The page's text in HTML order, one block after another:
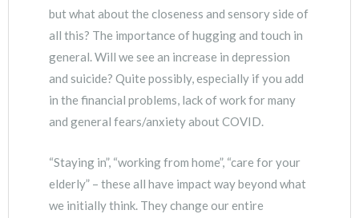
but what about the closeness and sensory side of
all this? The importance of hugging and touch in
general. Will we see an increase in depression
and suicide? Quite possibly, especially if you add
in the financial problems, lack of work for many
and general fears/anxiety about COVID.
“Staying in”, “working from home”, “care for your
elderly” – these all have impact way beyond what
we initially think. They change our entire